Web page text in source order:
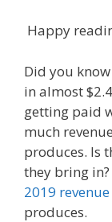
Happy
Did you
in almost
getting paid
much
produces. Is
they bring
2019
produces.